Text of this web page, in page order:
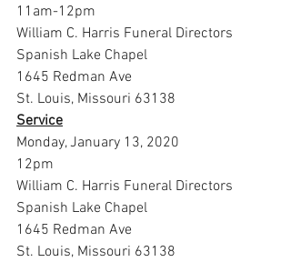
11am-12pm
William C. Harris Funeral Directors
Spanish Lake Chapel
1645 Redman Ave
St. Louis, Missouri 63138
Service
Monday, January 13, 2020
12pm
William C. Harris Funeral Directors
Spanish Lake Chapel
1645 Redman Ave
St. Louis, Missouri 63138